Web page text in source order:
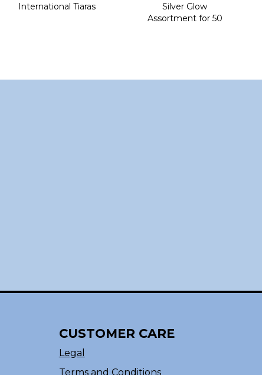
International Tiaras
Silver Glow
Assortment for 50
CUSTOMER CARE
Legal
Terms and Conditions